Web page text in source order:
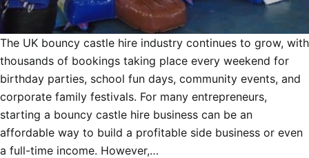
The UK bouncy castle hire industry continues to grow, with
thousands of bookings taking place every weekend for
birthday parties, school fun days, community events, and
corporate family festivals. For many entrepreneurs,
starting a bouncy castle hire business can be an
affordable way to build a profitable side business or even
a full-time income. However,…